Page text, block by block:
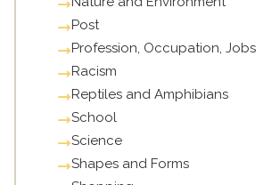
Post
Profession, Occupation, Jobs
Racism
Reptiles and Amphibians
School
Science
Shapes and Forms